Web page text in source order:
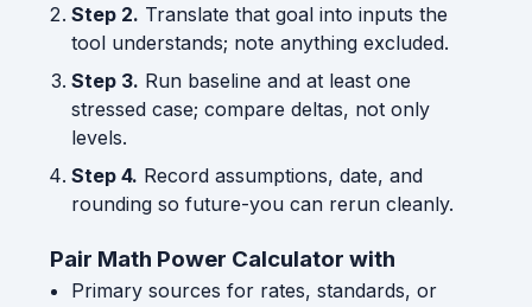
Step 2. Translate that goal into inputs the
tool understands; note anything excluded.
Step 3. Run baseline and at least one
stressed case; compare deltas, not only
levels.
Step 4. Record assumptions, date, and
rounding so future-you can rerun cleanly.
Pair Math Power Calculator with
Primary sources for rates, standards, or